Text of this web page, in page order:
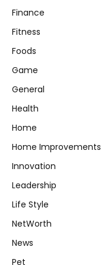
Finance
Fitness
Foods
Game
General
Health
Home
Home Improvements
Innovation
Leadership
Life Style
NetWorth
News
Pet